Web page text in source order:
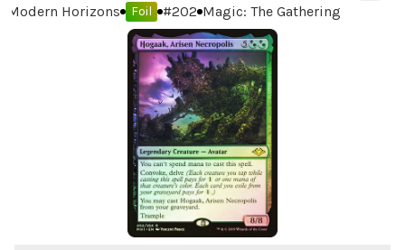
Modern Horizons Foil #202 Magic: The Gathering